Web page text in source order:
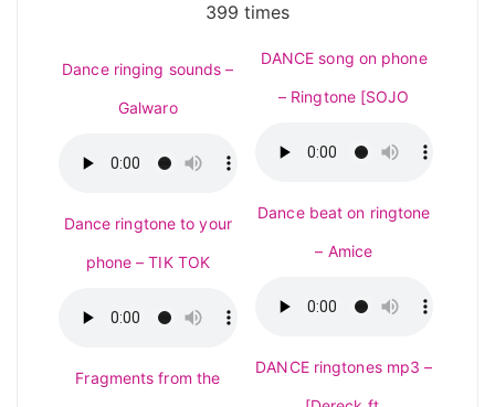
399 times
Dance ringing sounds –
Galwaro
Dance ringtone to your
phone – TIK TOK
Fragments from the
DANCE song on phone
– Ringtone [SOJO
Dance beat on ringtone
– Amice
DANCE ringtones mp3 –